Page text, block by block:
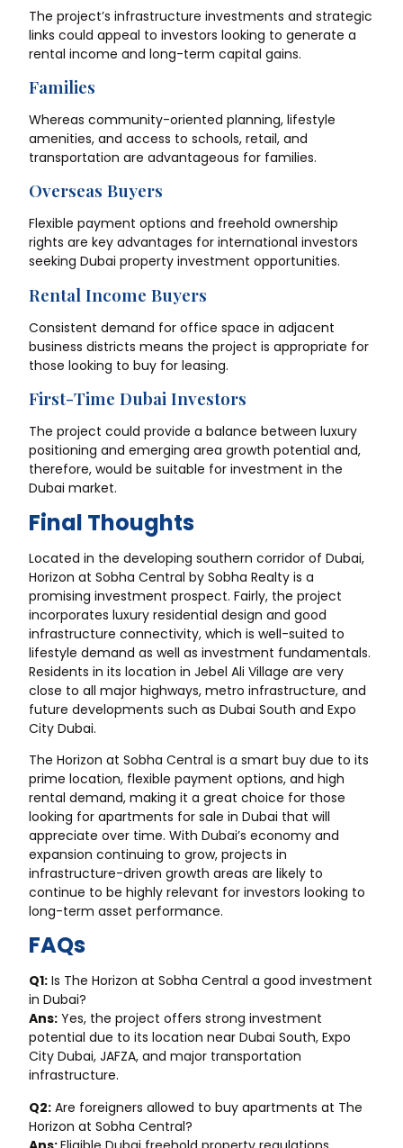
The project’s infrastructure investments and strategic
links could appeal to investors looking to generate a
rental income and long-term capital gains.
Families
Whereas community-oriented planning, lifestyle
amenities, and access to schools, retail, and
transportation are advantageous for families.
Overseas Buyers
Flexible payment options and freehold ownership
rights are key advantages for international investors
seeking Dubai property investment opportunities.
Rental Income Buyers
Consistent demand for office space in adjacent
business districts means the project is appropriate for
those looking to buy for leasing.
First-Time Dubai Investors
The project could provide a balance between luxury
positioning and emerging area growth potential and,
therefore, would be suitable for investment in the
Dubai market.
Final Thoughts
Located in the developing southern corridor of Dubai,
Horizon at Sobha Central by Sobha Realty is a
promising investment prospect. Fairly, the project
incorporates luxury residential design and good
infrastructure connectivity, which is well-suited to
lifestyle demand as well as investment fundamentals.
Residents in its location in Jebel Ali Village are very
close to all major highways, metro infrastructure, and
future developments such as Dubai South and Expo
City Dubai.
The Horizon at Sobha Central is a smart buy due to its
prime location, flexible payment options, and high
rental demand, making it a great choice for those
looking for apartments for sale in Dubai that will
appreciate over time. With Dubai’s economy and
expansion continuing to grow, projects in
infrastructure-driven growth areas are likely to
continue to be highly relevant for investors looking to
long-term asset performance.
FAQs
Q1: Is The Horizon at Sobha Central a good investment
in Dubai?
Ans: Yes, the project offers strong investment
potential due to its location near Dubai South, Expo
City Dubai, JAFZA, and major transportation
infrastructure.
Q2: Are foreigners allowed to buy apartments at The
Horizon at Sobha Central?